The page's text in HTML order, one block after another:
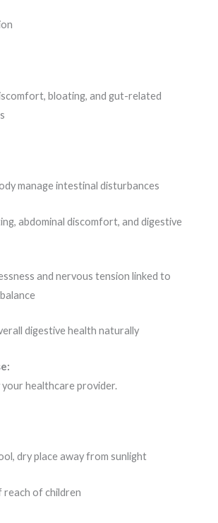
bloating, and gut-related
manage intestinal disturbances
abdominal discomfort, and digestive
and nervous tension linked to
digestive health naturally
your healthcare provider.
dry place away from sunlight
reach of children